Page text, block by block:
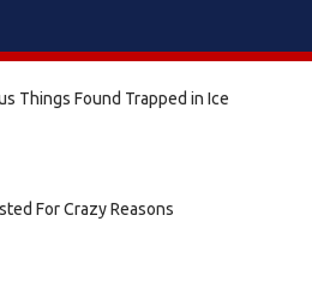
Things Found Trapped in Ice
For Crazy Reasons